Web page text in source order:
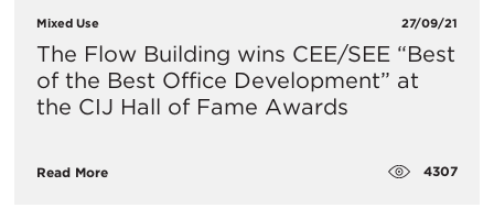
Mixed Use 27/09/21
​The Flow Building wins CEE/SEE “Best
of the Best Office Development” at
the CIJ Hall of Fame Awards
Read More 4307